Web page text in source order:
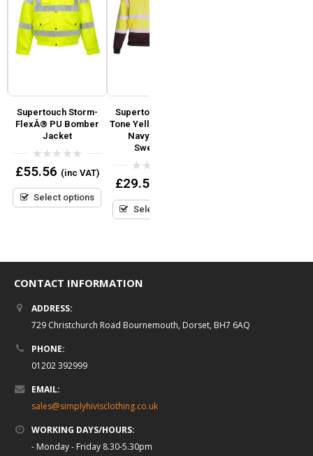
Supertouch Storm-
FlexÂ® PU Bomber
Jacket
0
out
5
£55.56 (inc VAT)
Select options
Supertouch Hi Vis 2
Tone Yellow, Orange +
Navy Hooded
Sweatshirt
0
out
5
£29.50
Select options
CONTACT INFORMATION
ADDRESS:
729 Christchurch Road Bournemouth, Dorset, BH7 6AQ
PHONE:
01202 392999
EMAIL:
sales@simplyhivisclothing.co.uk
WORKING DAYS/HOURS:
- Monday - Friday 8.30-5.30pm